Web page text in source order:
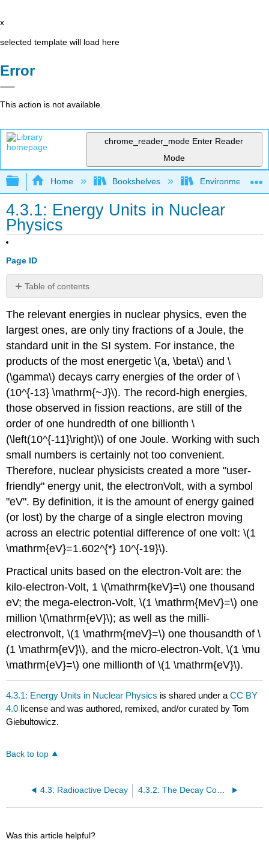
x
selected template will load here
Error
This action is not available.
chrome_reader_mode Enter Reader
Mode
Expand/collapse global hierarchy
Home Bookshelves Environmental
4.3.1: Energy Units in Nuclear
Physics
Page ID
Table of contents
No
The relevant energies in nuclear physics, even the
largest ones, are only tiny fractions of a Joule, the
standard unit in the SI system. For instance, the
products of the most energetic \(a, \beta\) and \
(\gamma\) decays carry energies of the order of \
(10^{-13} \mathrm{~J}\). The record-high energies,
those observed in fission reactions, are still of the
order of one hundredth of one billionth \
(\left(10^{-11}\right)\) of one Joule. Working with such
small numbers is certainly not too convenient.
Therefore, nuclear physicists created a more "user-
friendly" energy unit, the electronVolt, with a symbol
"eV". By definition, it is the amount of energy gained
(or lost) by the charge of a single electron moving
across an electric potential difference of one volt: \(1
\mathrm{eV}=1.602^{*} 10^{-19}\).
Practical units based on the electron-Volt are: the
kilo-electron-Volt, 1 \(\mathrm{keV}=\) one thousand
eV; the mega-electron-Volt, \(1 \mathrm{MeV}=\) one
million \(\mathrm{eV}\); as well as the milli-
electronvolt, \(1 \mathrm{meV}=\) one thousandth of \
(1 \mathrm{eV}\), and the micro-electron-Volt, \(1 \mu
\mathrm{eV}=\) one millionth of \(1 \mathrm{eV}\).
4.3.1: Energy Units in Nuclear Physics is shared under aCC BY
4.0 license and was authored, remixed, and/or curated by Tom
Giebultowicz.
Back to top
4.3: Radioactive Decay 4.3.2: The Decay Constants and Half-Lives
Was this article helpful?